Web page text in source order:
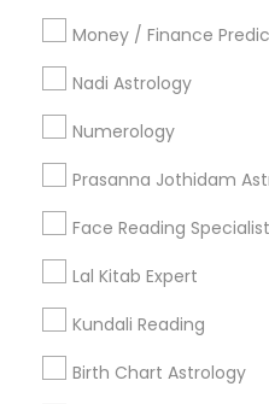
Money / Finance
Nadi Astrology
Numerology
Prasanna Jothidam
Face Reading Specialist
Lal Kitab Expert
Kundali Reading
Birth Chart Astrology
Mundan Ceremony
Tarot Card Reading
Astrologers
Black Magic Remedy Experts
Gemologist
Horoscope
Numerology Prasanna